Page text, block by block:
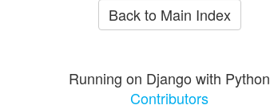
Back to Main Index
Running on Django with Python
Contributors